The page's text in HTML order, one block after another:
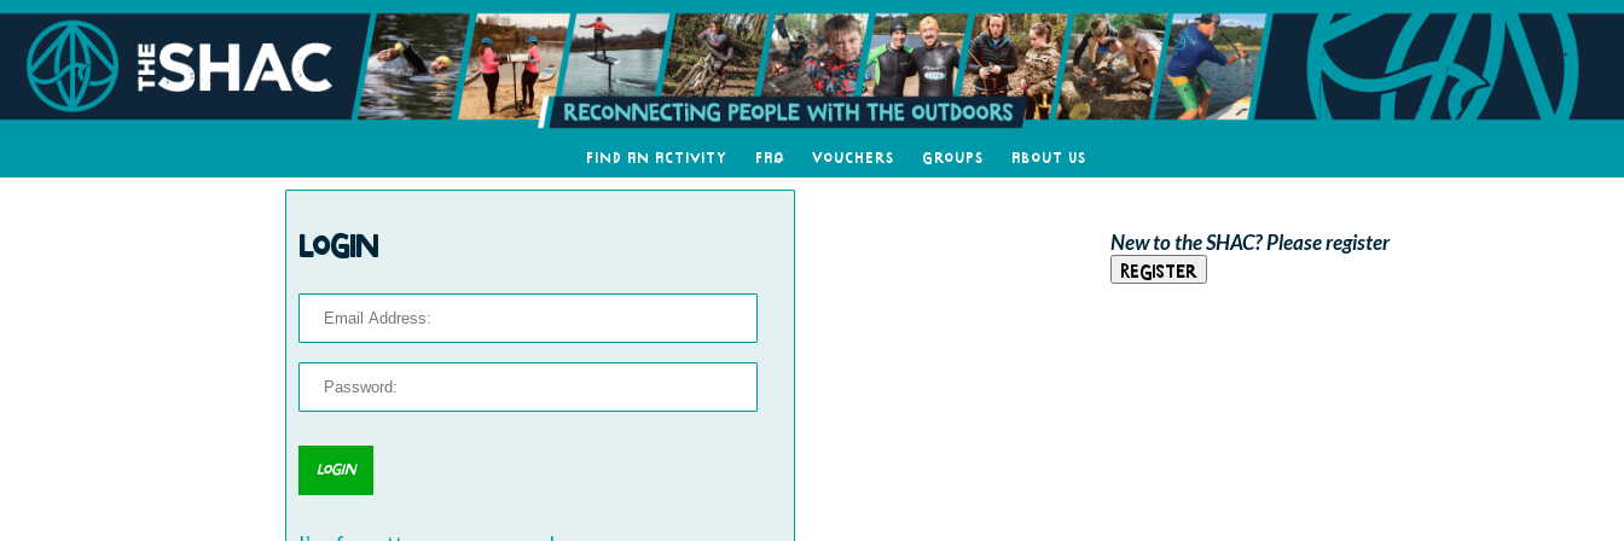
Find an Activity FAQ Vouchers Groups About Us
Login New to the SHAC? Please register
Register